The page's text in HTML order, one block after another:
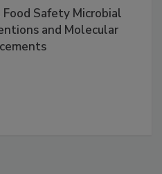
Safety Microbial
and Molecular